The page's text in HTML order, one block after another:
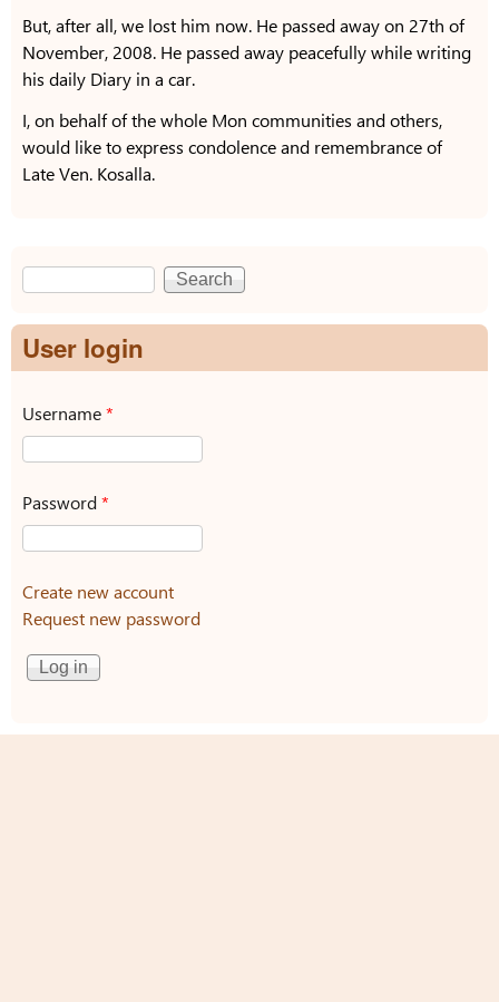
But, after all, we lost him now. He passed away on 27th of
November, 2008. He passed away peacefully while writing
his daily Diary in a car.
I, on behalf of the whole Mon communities and others,
would like to express condolence and remembrance of
Late Ven. Kosalla.
Search form
Search
User login
Username*
Password*
Create new account
Request new password